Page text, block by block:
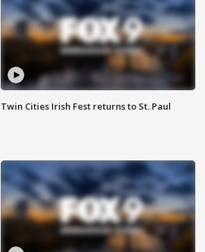
Twin Cities Irish Fest returns to St. Paul